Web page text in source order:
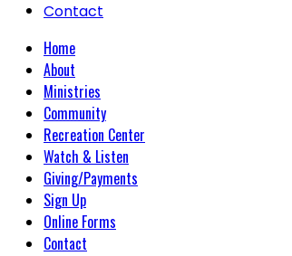
Contact
Home
About
Ministries
Community
Recreation Center
Watch & Listen
Giving/Payments
Sign Up
Online Forms
Contact